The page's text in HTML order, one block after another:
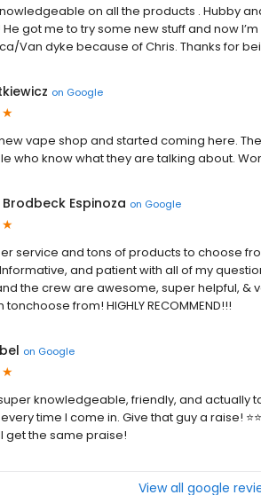
on all the products . Hubby
got me to try some new stuff and now
Van dyke because of Chris. Thanks for
on Google
vape shop and started coming here.
who know what they are talking about.
Espinoza on Google
service and tons of products to choose
and patient with all of my
the crew are awesome, super helpful, &
from! HIGHLY RECOMMEND!!!
on Google
knowledgeable, friendly, and actually
time I come in. Give that guy a raise!
get the same praise!
View all google